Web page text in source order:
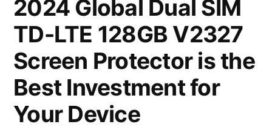
2024 Global Dual SIM
TD-LTE 128GB V2327
Screen Protector is the
Best Investment for
Your Device